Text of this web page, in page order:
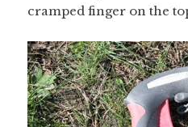
cramped finger on the